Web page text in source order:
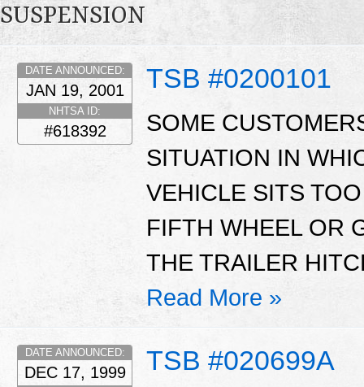
SUSPENSION
TSB #0200101
DATE ANNOUNCED:
JAN 19, 2001
NHTSA ID:
#618392
SOME
SITUATION IN
VEHICLE SITS
FIFTH WHEEL OR
THE TRAILER
Read More »
TSB #020699A
DATE ANNOUNCED:
DEC 17, 1999